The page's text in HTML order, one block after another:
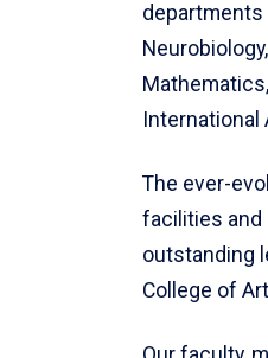
departments
International
The ever-
facilities and
outstanding
College of